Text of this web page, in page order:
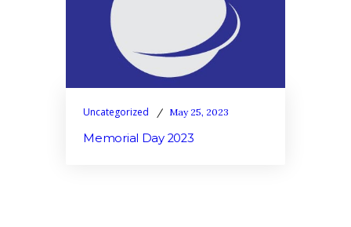
Uncategorized May 25, 2023
Memorial Day 2023